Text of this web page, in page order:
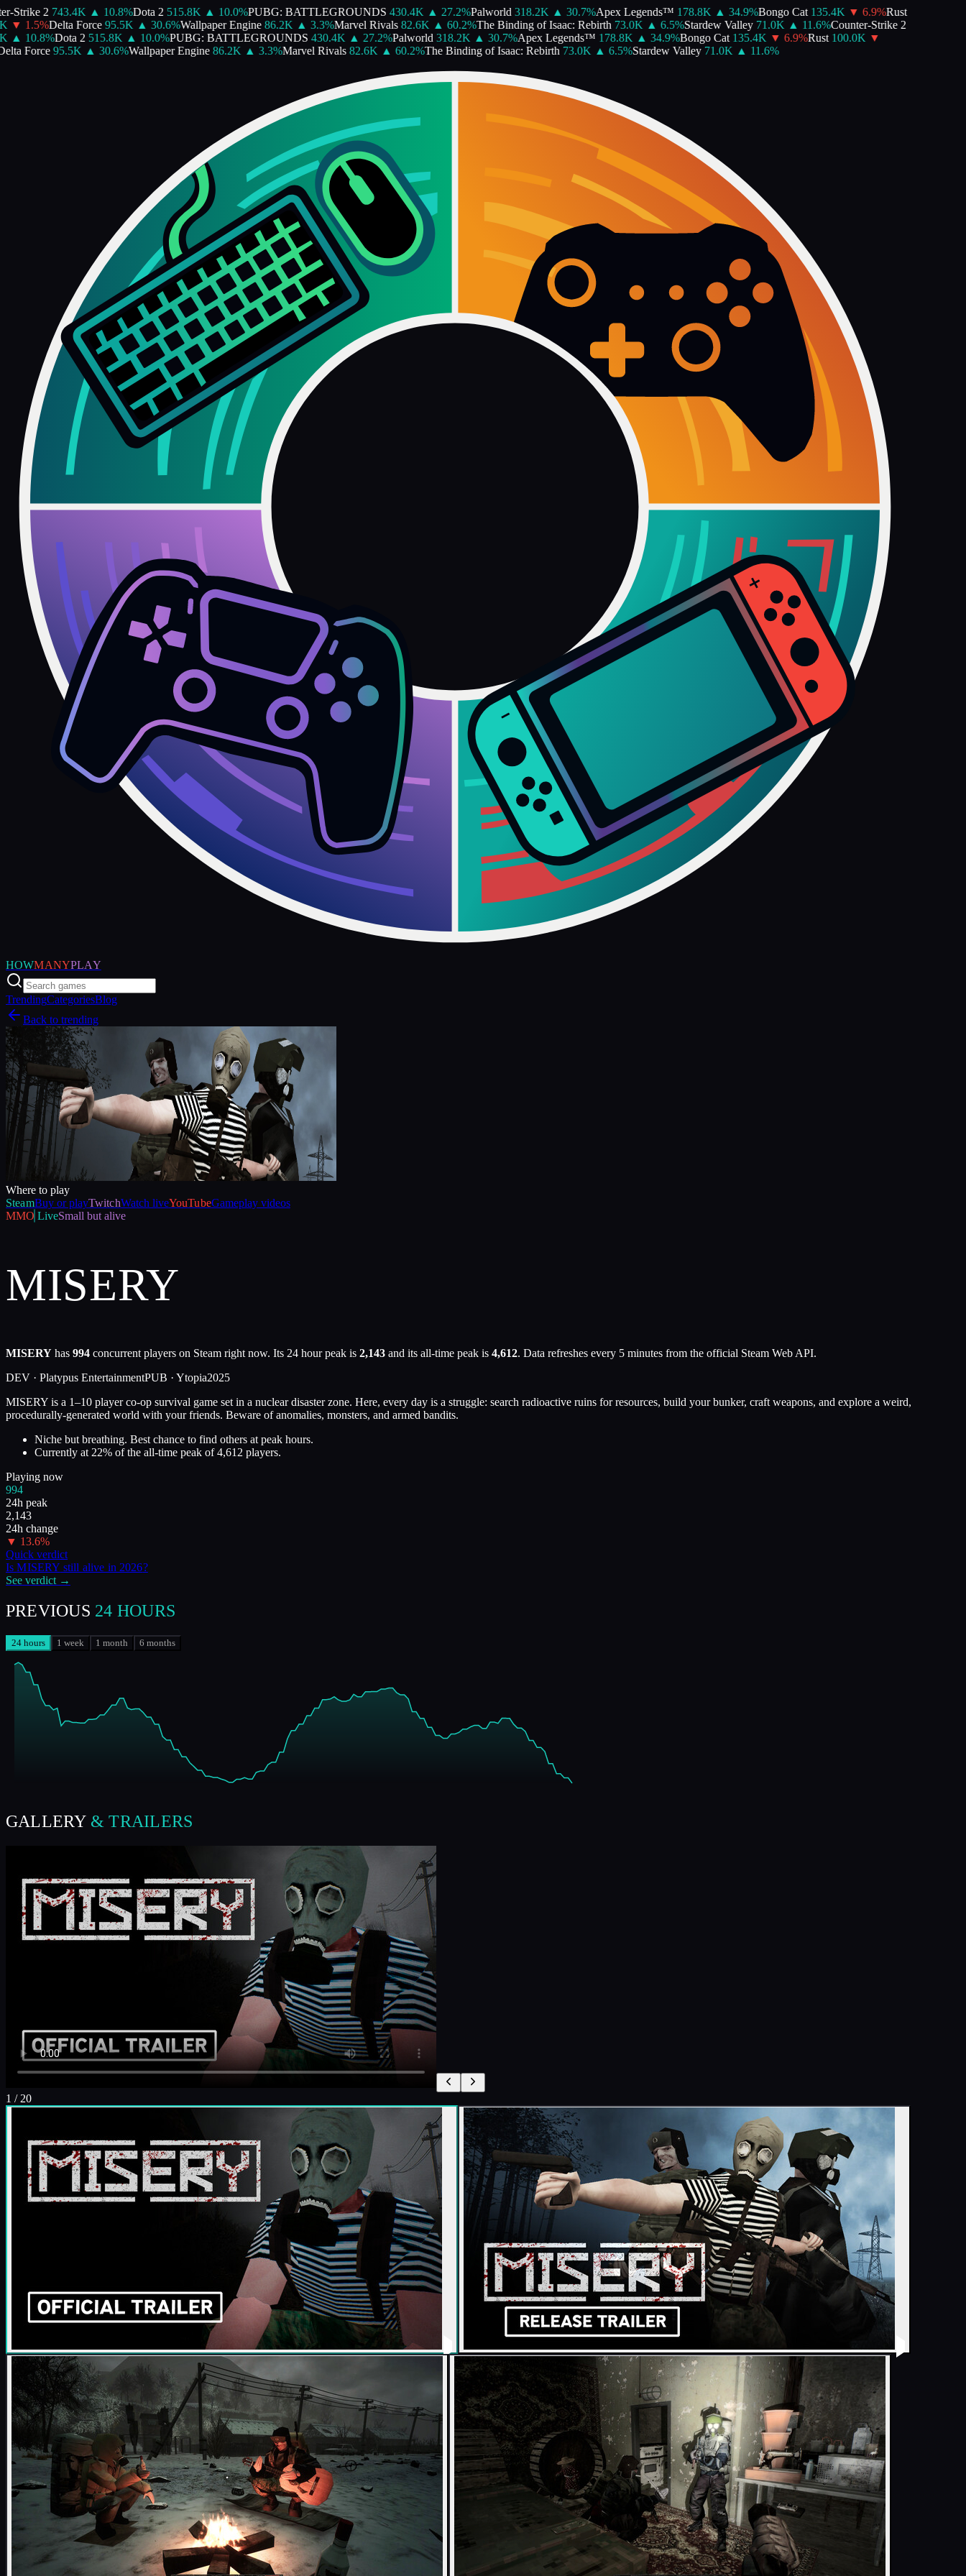
Strike 2 743.4K ▲ 10.8%Dota 2 515.8K ▲ 10.0%PUBG: BATTLEGROUNDS 430.4K ▲ 27.2%Palworld 318.2K ▲ 30.7%Apex Legends™ 178.8K ▲ 34.9%Bongo Cat 135.4K ▼ 6.9%Rust
▼
1.5 %Delta Force 95.5K ▲ 30.6%Wallpaper Engine 86.2K ▲ 3.3%Marvel Rivals 82.6K ▲ 60.2%The Binding of Isaac: Rebirth 73.0K ▲ 6.5%Stardew Valley 71.0K ▲ 11.6 %Counter-Strike 2
▲
10.8%Dota 2 515.8K ▲ 10.0%PUBG: BATTLEGROUNDS 430.4K ▲ 27.2%Palworld 318.2K ▲ 30.7%Apex Legends™ 178.8K ▲ 34.9%Bongo Cat 135.4K ▼ 6.9%Rust 100.0K ▼
Force 95.5K ▲ 30.6%Wallpaper Engine 86.2K ▲ 3.3%Marvel Rivals 82.6K ▲ 60.2%The Binding of Isaac: Rebirth 73.0K ▲ 6.5%Stardew Valley 71.0K ▲ 11.6 %
HOWMANYPLAY
TrendingCategoriesBlog
Back to trending
Where to play
SteamBuy or playTwitchWatch liveYouTubeGameplay videos
MMO LiveSmall but alive
MISERY
MISERY has 994 concurrent players on Steam right now. Its 24 hour peak is 2,143 and its all-time peak is 4,612. Data refreshes every 5 minutes from the official Steam Web API.
DEV · Platypus EntertainmentPUB · Ytopia2025
MISERY is a 1–10 player co-op survival game set in a nuclear disaster zone. Here, every day is a struggle: search radioactive ruins for resources, build your bunker, craft weapons, and explore a weird,
procedurally-generated world with your friends. Beware of anomalies, monsters, and armed bandits.
Niche but breathing. Best chance to find others at peak hours.
Currently at 22% of the all-time peak of 4,612 players.
Playing now
994
24h peak
2,143
24h change
▼ 13.6%
Quick verdict
IsMISERY still alive in 2026?
See verdict →
PREVIOUS 24 HOURS
24 hours 1 week 1 month 6 months
GALLERY & TRAILERS
1 / 20